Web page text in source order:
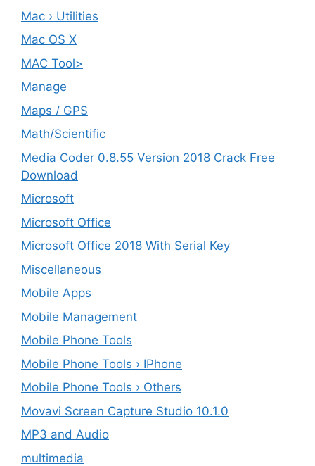
Mac › Utilities
Mac OS X
MAC Tool>
Manage
Maps / GPS
Math/Scientific
Media Coder 0.8.55 Version 2018 Crack Free
Download
Microsoft
Microsoft Office
Microsoft Office 2018 With Serial Key
Miscellaneous
Mobile Apps
Mobile Management
Mobile Phone Tools
Mobile Phone Tools › IPhone
Mobile Phone Tools › Others
Movavi Screen Capture Studio 10.1.0
MP3 and Audio
multimedia